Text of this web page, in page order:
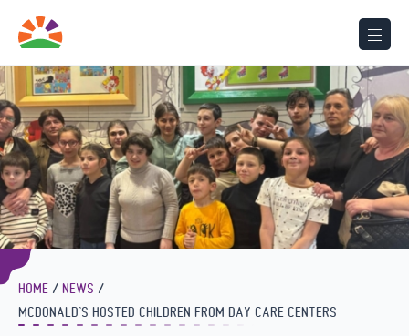
HOME
NEWS
MCDONALD’S HOSTED CHILDREN FROM DAY CARE CENTERS